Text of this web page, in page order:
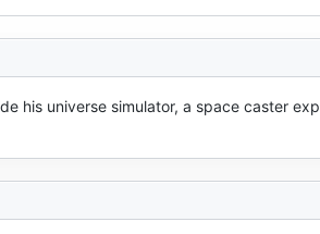
his universe simulator, a space caster